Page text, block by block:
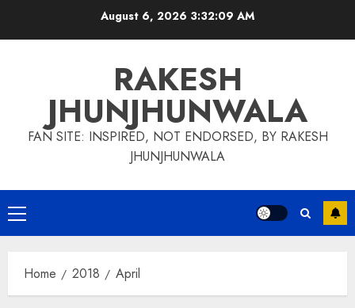
August 6, 20263:32:10 AM
RAKESH
JHUNJHUNWALA
FAN SITE: INSPIRED, NOT ENDORSED, BY RAKESH
JHUNJHUNWALA
Primary
Menu
Home 2018 April